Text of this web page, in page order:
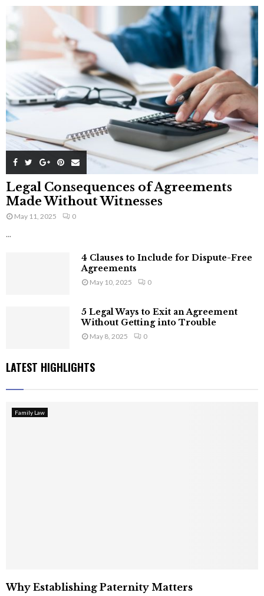
Legal Consequences of Agreements
Made Without Witnesses
May 11, 2025 0
...
4 Clauses to Include for Dispute-Free
Agreements
May 10, 2025 0
5 Legal Ways to Exit an Agreement
Without Getting into Trouble
May 8, 2025 0
LATEST HIGHLIGHTS
Family Law
Why Establishing Paternity Matters